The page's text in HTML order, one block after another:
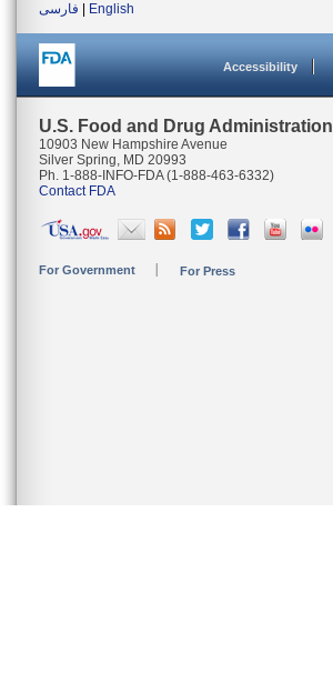
فارسی
English
Accessibility
U.S. Food and Drug Administration
10903 New Hampshire Avenue
Silver Spring, MD 20993
Ph. 1-888-INFO-FDA (1-888-463-6332)
Contact FDA
For Government For Press